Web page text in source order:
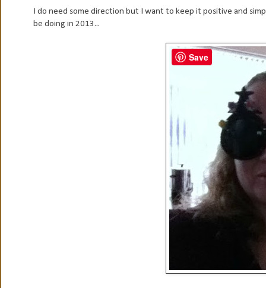
I do need some direction but I want to keep it positive and
be doing in 2013...
Save